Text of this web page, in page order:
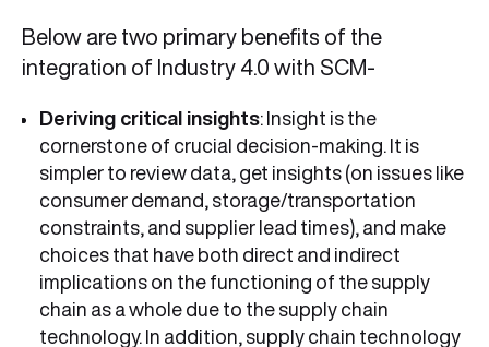
Below are two primary benefits of the
integration of Industry 4.0 with SCM-
Deriving critical insights: Insight is the
cornerstone of crucial decision-making. It is
simpler to review data, get insights (on issues like
consumer demand, storage/transportation
constraints, and supplier lead times), and make
choices that have both direct and indirect
implications on the functioning of the supply
chain as a whole due to the supply chain
technology. In addition, supply chain technology